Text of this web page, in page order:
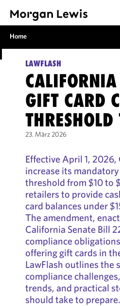
Home
LAWFLASH
GIFT CARD
23. März 2026
Effective April 1,
increase its
threshold from $10 to
retailers to provide
card balances under
The amendment,
California Senate Bill
compliance
offering gift cards in
LawFlash outlines the
compliance
trends, and practical
should take to prepare.